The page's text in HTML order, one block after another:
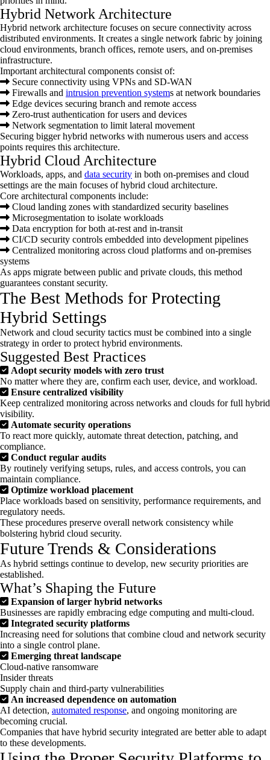
Hybrid Network Architecture
Hybrid network architecture focuses on secure connectivity across
distributed environments. It creates a single network fabric by joining
cloud environments, branch offices, remote users, and on-premises
infrastructure.
Important architectural components consist of:
Secure connectivity using VPNs and SD-WAN
Firewalls and intrusion prevention systems at network boundaries
Edge devices securing branch and remote access
Zero-trust authentication for users and devices
Network segmentation to limit lateral movement
Securing bigger hybrid networks with numerous users and access
points requires this architecture.
Hybrid Cloud Architecture
Workloads, apps, and data security in both on-premises and cloud
settings are the main focuses of hybrid cloud architecture.
Core architectural components include:
Cloud landing zones with standardized security baselines
Microsegmentation to isolate workloads
Data encryption for both at-rest and in-transit
CI/CD security controls embedded into development pipelines
Centralized monitoring across cloud platforms and on-premises
systems
As apps migrate between public and private clouds, this method
guarantees constant security.
The Best Methods for Protecting
Hybrid Settings
Network and cloud security tactics must be combined into a single
strategy in order to protect hybrid environments.
Suggested Best Practices
Adopt security models with zero trust
No matter where they are, confirm each user, device, and workload.
Ensure centralized visibility
Keep centralized monitoring across networks and clouds for full hybrid
visibility.
Automate security operations
To react more quickly, automate threat detection, patching, and
compliance.
Conduct regular audits
By routinely verifying setups, rules, and access controls, you can
maintain compliance.
Optimize workload placement
Place workloads based on sensitivity, performance requirements, and
regulatory needs.
These procedures preserve overall network consistency while
bolstering hybrid cloud security.
Future Trends & Considerations
As hybrid settings continue to develop, new security priorities are
established.
What’s Shaping the Future
Expansion of larger hybrid networks
Businesses are rapidly embracing edge computing and multi-cloud.
Integrated security platforms
Increasing need for solutions that combine cloud and network security
into a single control plane.
Emerging threat landscape
Cloud-native ransomware
Insider threats
Supply chain and third-party vulnerabilities
An increased dependence on automation
AI detection, automated response, and ongoing monitoring are
becoming crucial.
Companies that have hybrid security integrated are better able to adapt
to these developments.